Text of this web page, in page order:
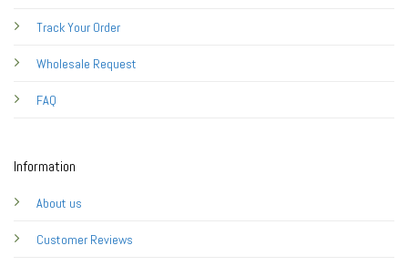
Track Your Order
Wholesale Request
FAQ
Information
About us
Customer Reviews